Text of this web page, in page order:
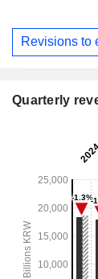
Revisions to
Quarterly